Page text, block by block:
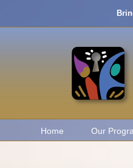
Home Our